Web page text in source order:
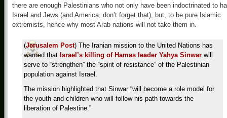
there are enough Palestinians who not only have been indoctrinated to
Israel and Jews (and America, don’t forget that), but, to be pure Islamic
extremists, hence why most Arab nations will not take them in.
(Jerusalem Post) The Iranian mission to the United Nations has
warned that Israel’s killing of Hamas leader Yahya Sinwar will
serve to “strengthen” the “spirit of resistance” of the Palestinian
population against Israel.
The mission highlighted that Sinwar “will become a role model for
the youth and children who will follow his path towards the
liberation of Palestine.”